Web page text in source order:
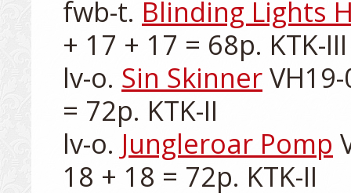
fwb-t. Blinding Lights
+ 17 + 17 = 68p. KTK-III
lv-o. Sin Skinner
= 72p. KTK-II
lv-o. Jungleroar Pomp
18 + 18 = 72p. KTK-II